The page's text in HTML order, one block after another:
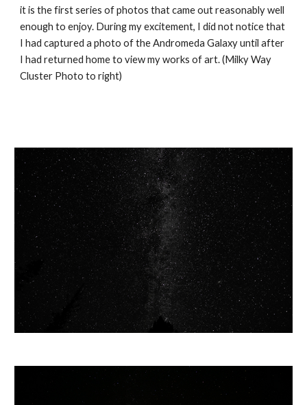
it is the first series of photos that came out reasonably well
enough to enjoy. During my excitement, I did not notice that
I had captured a photo of the Andromeda Galaxy until after
I had returned home to view my works of art. (Milky Way
Cluster Photo to right)